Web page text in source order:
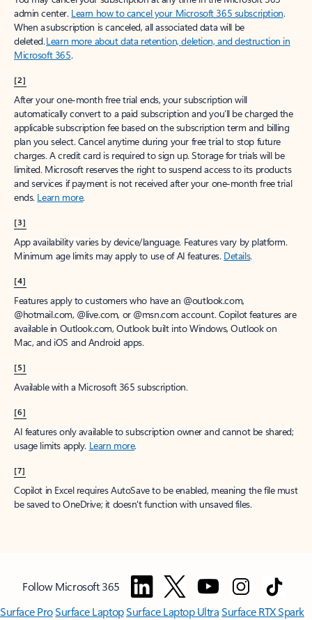
admin center. Learn how to cancel your Microsoft 365 subscription.
When a subscription is canceled, all associated data will be
deleted.Learn more about data retention, deletion, and destruction in
Microsoft 365.
[2]
After your one-month free trial ends, your subscription will
automatically convert to a paid subscription and you’ll be charged the
applicable subscription fee based on the subscription term and billing
plan you select. Cancel anytime during your free trial to stop future
charges. A credit card is required to sign up. Storage for trials will be
limited. Microsoft reserves the right to suspend access to its products
and services if payment is not received after your one-month free trial
ends. Learn more.
[3]
App availability varies by device/language. Features vary by platform.
Minimum age limits may apply to use of AI features. Details.
[4]
Features apply to customers who have an @outlook.com,
@hotmail.com, @live.com, or @msn.com account. Copilot features are
available in Outlook.com, Outlook built into Windows, Outlook on
Mac, and iOS and Android apps.
[5]
Available with a Microsoft 365 subscription.
[6]
AI features only available to subscription owner and cannot be shared;
usage limits apply. Learn more.
[7]
Copilot in Excel requires AutoSave to be enabled, meaning the file must
be saved to OneDrive; it doesn't function with unsaved files.
Follow Microsoft 365
Surface ProSurface LaptopSurface Laptop UltraSurface RTX Spark